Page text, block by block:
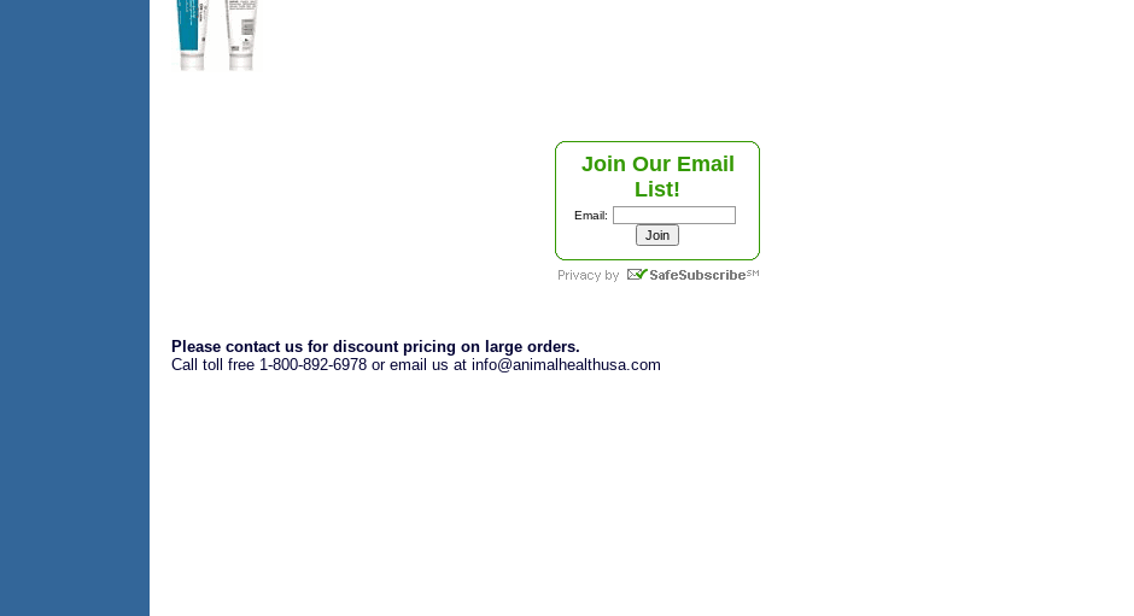
Join Our Email
List!
Email:
Please contact us for discount pricing on large orders.
Call toll free 1-800-892-6978 or email us at info@animalhealthusa.com